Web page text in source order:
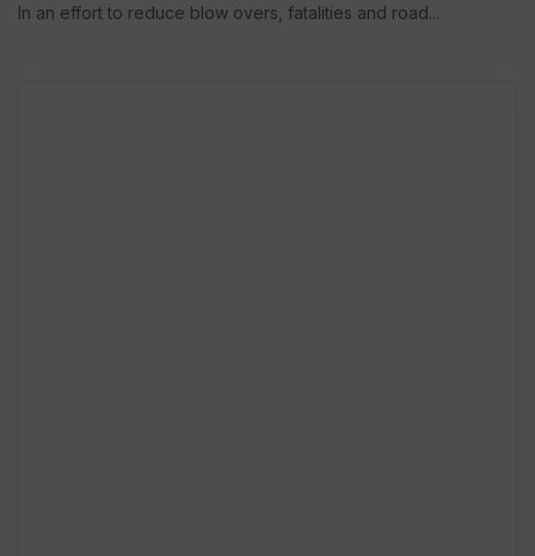
In an effort to reduce blow overs, fatalities and road...